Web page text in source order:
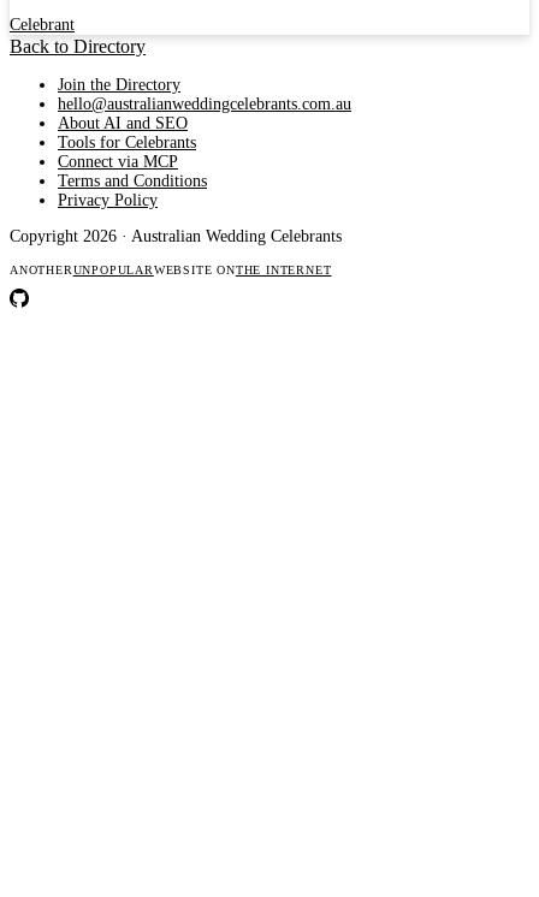
Celebrant
Back to Directory
Join the Directory
hello@australianweddingcelebrants.com.au
About AI and SEO
Tools for Celebrants
Connect via MCP
Terms and Conditions
Privacy Policy
Copyright 2026 · Australian Wedding Celebrants
ANOTHERUNPOPULARWEBSITE ONTHE INTERNET